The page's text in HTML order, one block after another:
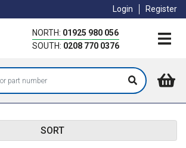
Login Register
NORTH: 01925 980 056
SOUTH: 0208 770 0376
SORT